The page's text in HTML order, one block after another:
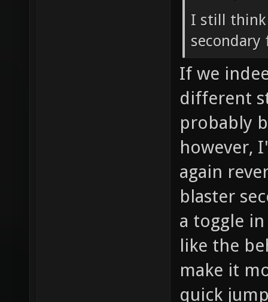
I still think
secondary
If we
different
probably
however,
again
blaster
a toggle
like the
make it
quick